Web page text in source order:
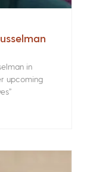
in
upcoming